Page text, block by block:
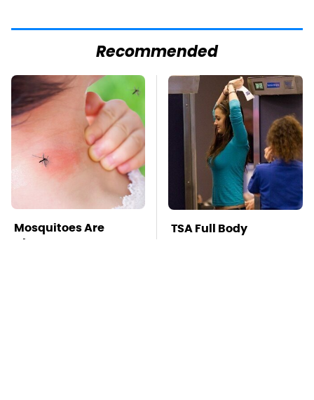
Recommended
Mosquitoes Are
Always Drawn To
TSA Full Body